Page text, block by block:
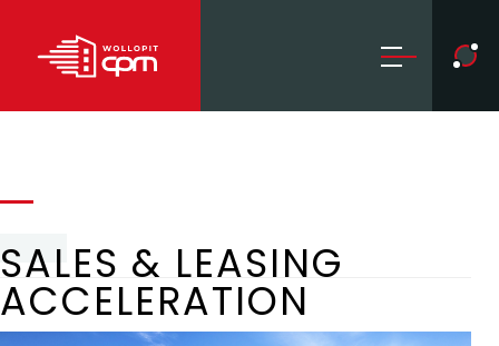
SALES & LEASING
ACCELERATION